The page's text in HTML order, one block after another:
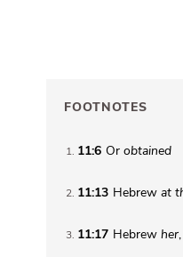
FOOTNOTES
1 11:6 Or obtained
2 11:13 Hebrew at
3 11:17 Hebrew her